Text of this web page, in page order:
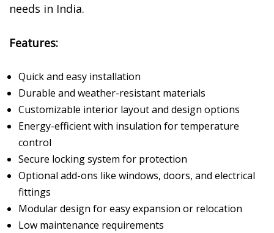
needs in India.
Features:
Quick and easy installation
Durable and weather-resistant materials
Customizable interior layout and design options
Energy-efficient with insulation for temperature
control
Secure locking system for protection
Optional add-ons like windows, doors, and electrical
fittings
Modular design for easy expansion or relocation
Low maintenance requirements